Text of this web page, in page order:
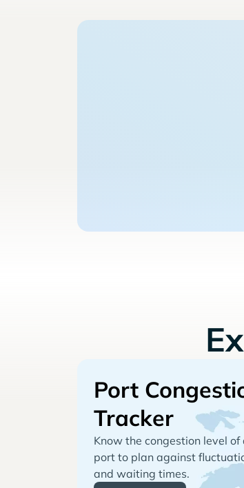
Port
Tracker
Know the congestion level
port to plan against
and waiting times.